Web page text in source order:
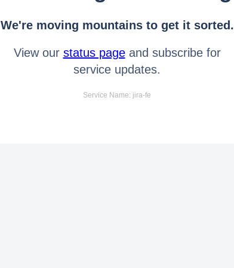
We're moving mountains to get it sorted.
View our status pageand subscribe for
service updates.
Service Name: jira-fe